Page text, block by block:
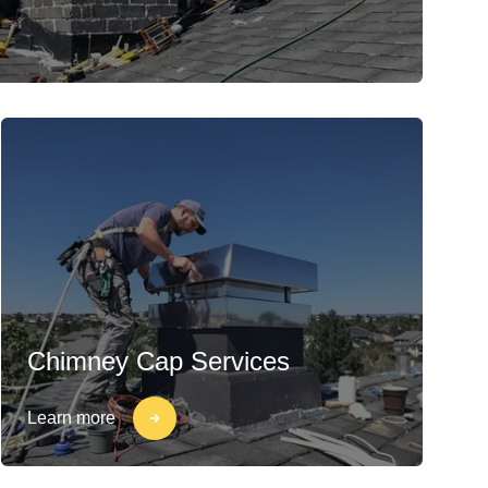
Chimney Cap Services
Learn more